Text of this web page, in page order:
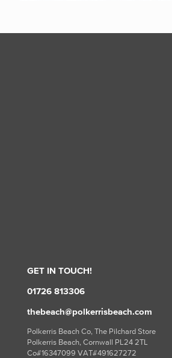
GET IN TOUCH!
01726 813306
thebeach@polkerrisbeach.com
Polkerris Beach Co, The Pilchard Store
Polkerris Beach, Cornwall PL24 2TL
Co#16347099 VAT#491627272